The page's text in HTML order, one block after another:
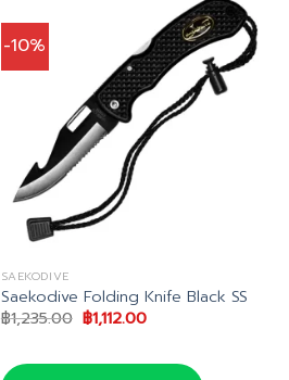
-10%
SAEKODIVE
Saekodive Folding Knife Black SS
฿1,235.00 Original
price
฿1,235.00.
฿1,112.00Current
฿1,112.00.